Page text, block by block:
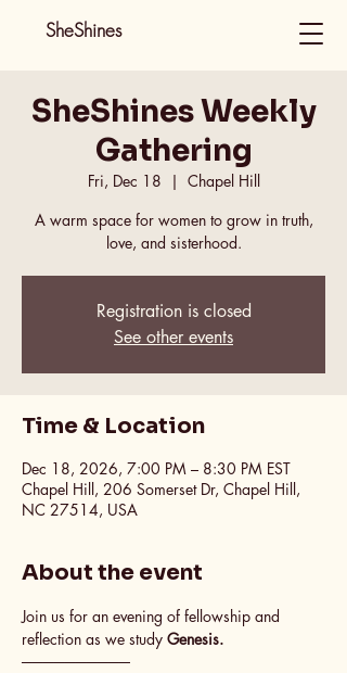
SheShines
SheShines Weekly
Gathering
Fri, Dec 18
  |
Chapel Hill
A warm space for women to grow in truth,
love, and sisterhood.
Registration is closed
See other events
Time & Location
Dec 18, 2026, 7:00 PM – 8:30 PM EST
Chapel Hill, 206 Somerset Dr, Chapel Hill,
NC 27514, USA
About the event
Join us for an evening of fellowship and
reflection as we study Genesis.
──────────